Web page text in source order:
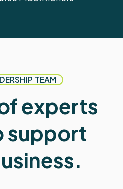
TEAM
experts
support